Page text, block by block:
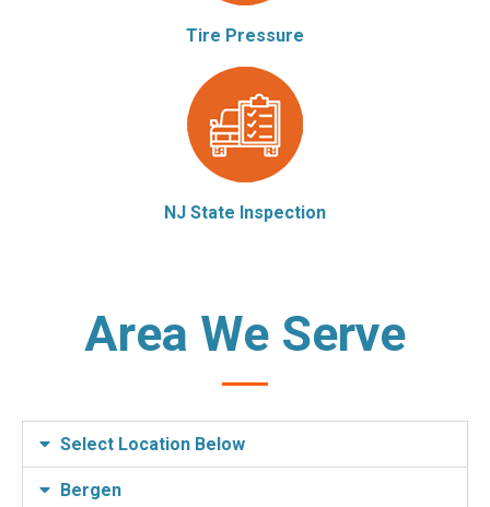
Tire Pressure
NJ State Inspection
Area We Serve
Select Location Below
Bergen